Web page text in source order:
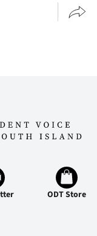
ODT Store